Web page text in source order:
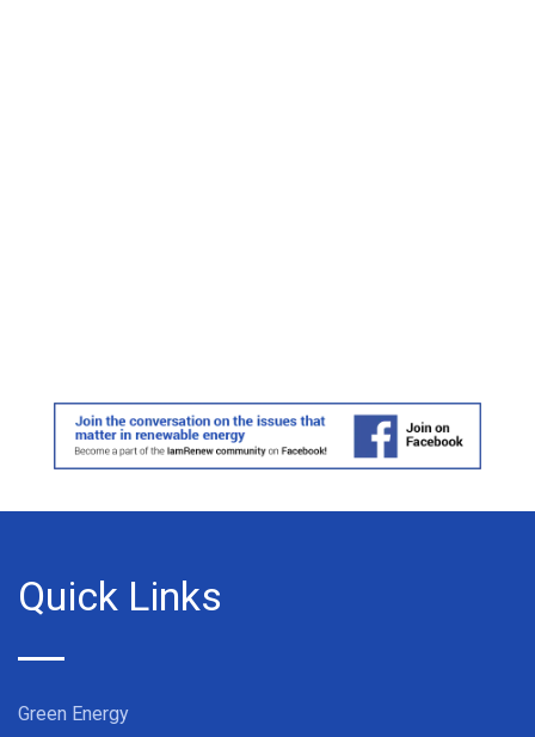
Quick Links
Green Energy